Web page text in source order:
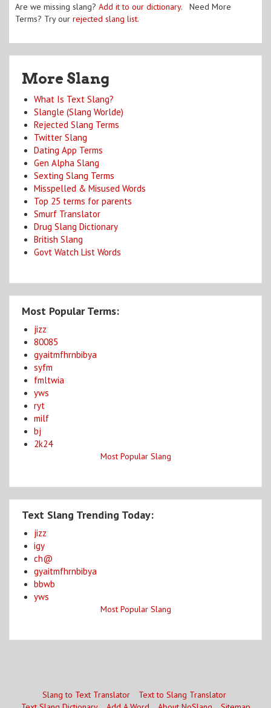
Are we missing slang? Add it to our dictionary. Need More
Terms? Try our rejected slang list.
More Slang
What Is Text Slang?
Slangle (Slang Worlde)
Rejected Slang Terms
Twitter Slang
Dating App Terms
Gen Alpha Slang
Sexting Slang Terms
Misspelled & Misused Words
Top 25 terms for parents
Smurf Translator
Drug Slang Dictionary
British Slang
Govt Watch List Words
Most Popular Terms:
jizz
80085
gyaitmfhrnbibya
syfm
fmltwia
yws
ryt
milf
bj
2k24
Most Popular Slang
Text Slang Trending Today:
jizz
igy
ch@
gyaitmfhrnbibya
bbwb
yws
Most Popular Slang
Slang to Text Translator
Text to Slang Translator